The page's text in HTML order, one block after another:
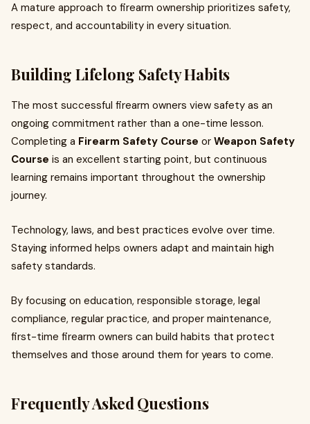
A mature approach to firearm ownership prioritizes safety,
respect, and accountability in every situation.
Building Lifelong Safety Habits
The most successful firearm owners view safety as an
ongoing commitment rather than a one-time lesson.
Completing a Firearm Safety Course or Weapon Safety
Course is an excellent starting point, but continuous
learning remains important throughout the ownership
journey.
Technology, laws, and best practices evolve over time.
Staying informed helps owners adapt and maintain high
safety standards.
By focusing on education, responsible storage, legal
compliance, regular practice, and proper maintenance,
first-time firearm owners can build habits that protect
themselves and those around them for years to come.
Frequently Asked Questions